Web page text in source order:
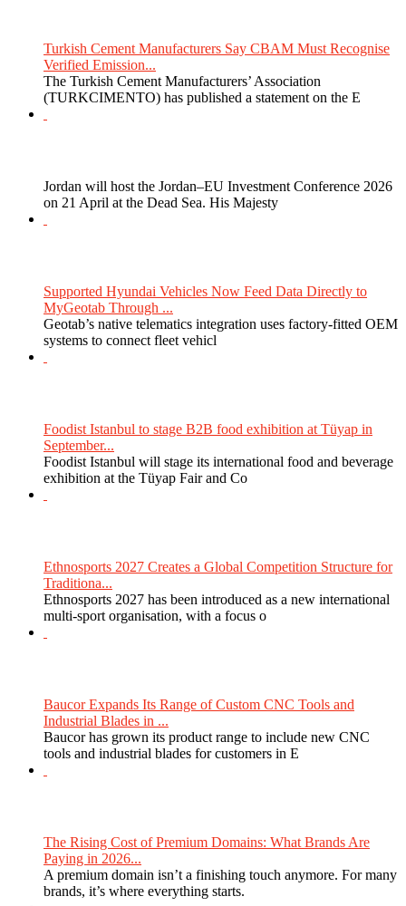
Turkish Cement Manufacturers Say CBAM Must Recognise
Verified Emission...
The Turkish Cement Manufacturers’ Association
(TURKCIMENTO) has published a statement on the E
Jordan will host the Jordan–EU Investment Conference 2026
on 21 April at the Dead Sea. His Majesty
Supported Hyundai Vehicles Now Feed Data Directly to
MyGeotab Through ...
Geotab’s native telematics integration uses factory-fitted OEM
systems to connect fleet vehicl
Foodist Istanbul to stage B2B food exhibition at Tüyap in
September...
Foodist Istanbul will stage its international food and beverage
exhibition at the Tüyap Fair and Co
Ethnosports 2027 Creates a Global Competition Structure for
Traditiona...
Ethnosports 2027 has been introduced as a new international
multi-sport organisation, with a focus o
Baucor Expands Its Range of Custom CNC Tools and
Industrial Blades in ...
Baucor has grown its product range to include new CNC
tools and industrial blades for customers in E
The Rising Cost of Premium Domains: What Brands Are
Paying in 2026...
A premium domain isn’t a finishing touch anymore. For many
brands, it’s where everything starts.